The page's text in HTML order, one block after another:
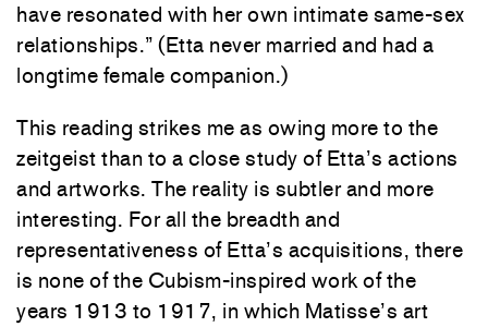
have resonated with her own intimate same-sex
relationships.” (Etta never married and had a
longtime female companion.)
This reading strikes me as owing more to the
zeitgeist than to a close study of Etta’s actions
and artworks. The reality is subtler and more
interesting. For all the breadth and
representativeness of Etta’s acquisitions, there
is none of the Cubism-inspired work of the
years 1913 to 1917, in which Matisse’s art